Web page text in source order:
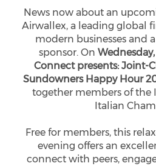
News now about an
Airwallex, a leading global
modern businesses and
sponsor. On
Connect presents: Joint-
Sundowners Happy Hour
together members of the
Italian
Free for members, this
evening offers an
connect with peers,